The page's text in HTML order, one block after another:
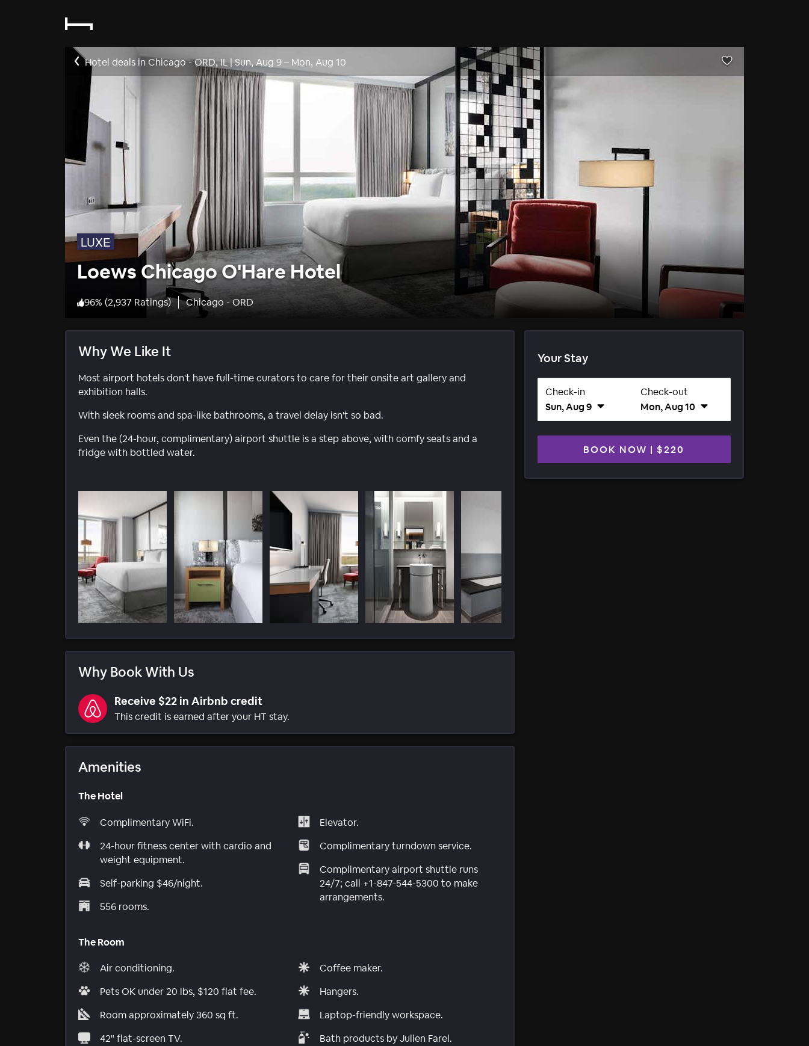
Hotel deals in Chicago - ORD, IL|Sun, Aug 9– Mon, Aug 10
LUXE
Loews Chicago O'Hare Hotel
96% (2,937 Ratings) Chicago - ORD
Why We Like It
Most airport hotels don't have full-time curators to care for their onsite art gallery and
exhibition halls.
With sleek rooms and spa-like bathrooms, a travel delay isn't so bad.
Even the (24-hour, complimentary) airport shuttle is a step above, with comfy seats and a
fridge with bottled water.
Why Book With Us
Receive $22 in Airbnb credit
This credit is earned after your HT stay.
Amenities
The Hotel
Complimentary WiFi.
24-hour fitness center with cardio and
weight equipment.
Self-parking $46/night.
556 rooms.
Elevator.
Complimentary turndown service.
Complimentary airport shuttle runs
24/7; call +1-847-544-5300 to make
arrangements.
The Room
Air conditioning.
Pets OK under 20 lbs, $120 flat fee.
Room approximately 360 sq ft.
42" flat-screen TV.
Coffee maker.
Hangers.
Laptop-friendly workspace.
Bath products by Julien Farel.
Your Stay
Check-in
Sun, Aug 9
Check-out
Mon, Aug 10
BOOK NOW | $220